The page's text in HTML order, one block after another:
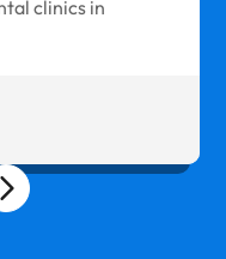
clinics in